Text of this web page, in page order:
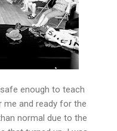
enough to teach
me and ready for the
normal due to the